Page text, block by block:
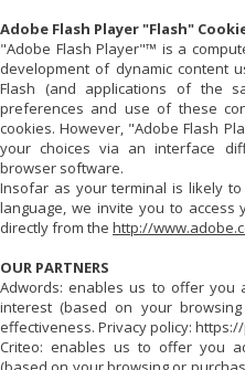
Adobe Flash Player "Flash"
"Adobe Flash Player"™ is a
development of dynamic content
Flash (and applications of the
preferences and use of these
cookies. However, "Adobe Flash
your choices via an interface
browser software.
Insofar as your terminal is likely
language, we invite you to access
directly from the http://
OUR PARTNERS
Adwords: enables us to offer
interest (based on your
effectiveness. Privacy policy:
Criteo: enables us to offer you